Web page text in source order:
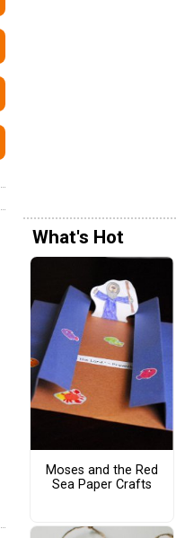
What's Hot
Moses and the Red
Sea Paper Crafts